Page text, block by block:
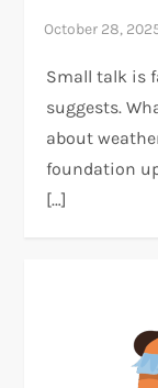
Small talk is
suggests.
about
foundation
[…]